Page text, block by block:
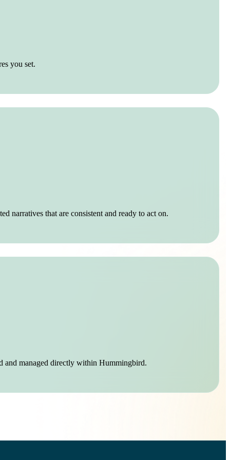
you set.
narratives that are consistent and ready to act on.
and managed directly within Hummingbird.